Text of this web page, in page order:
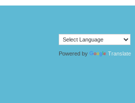
Powered by Translate